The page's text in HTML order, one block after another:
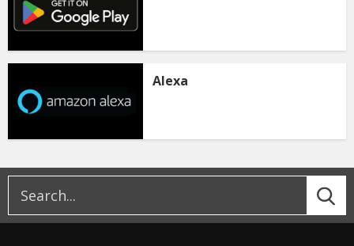
Alexa